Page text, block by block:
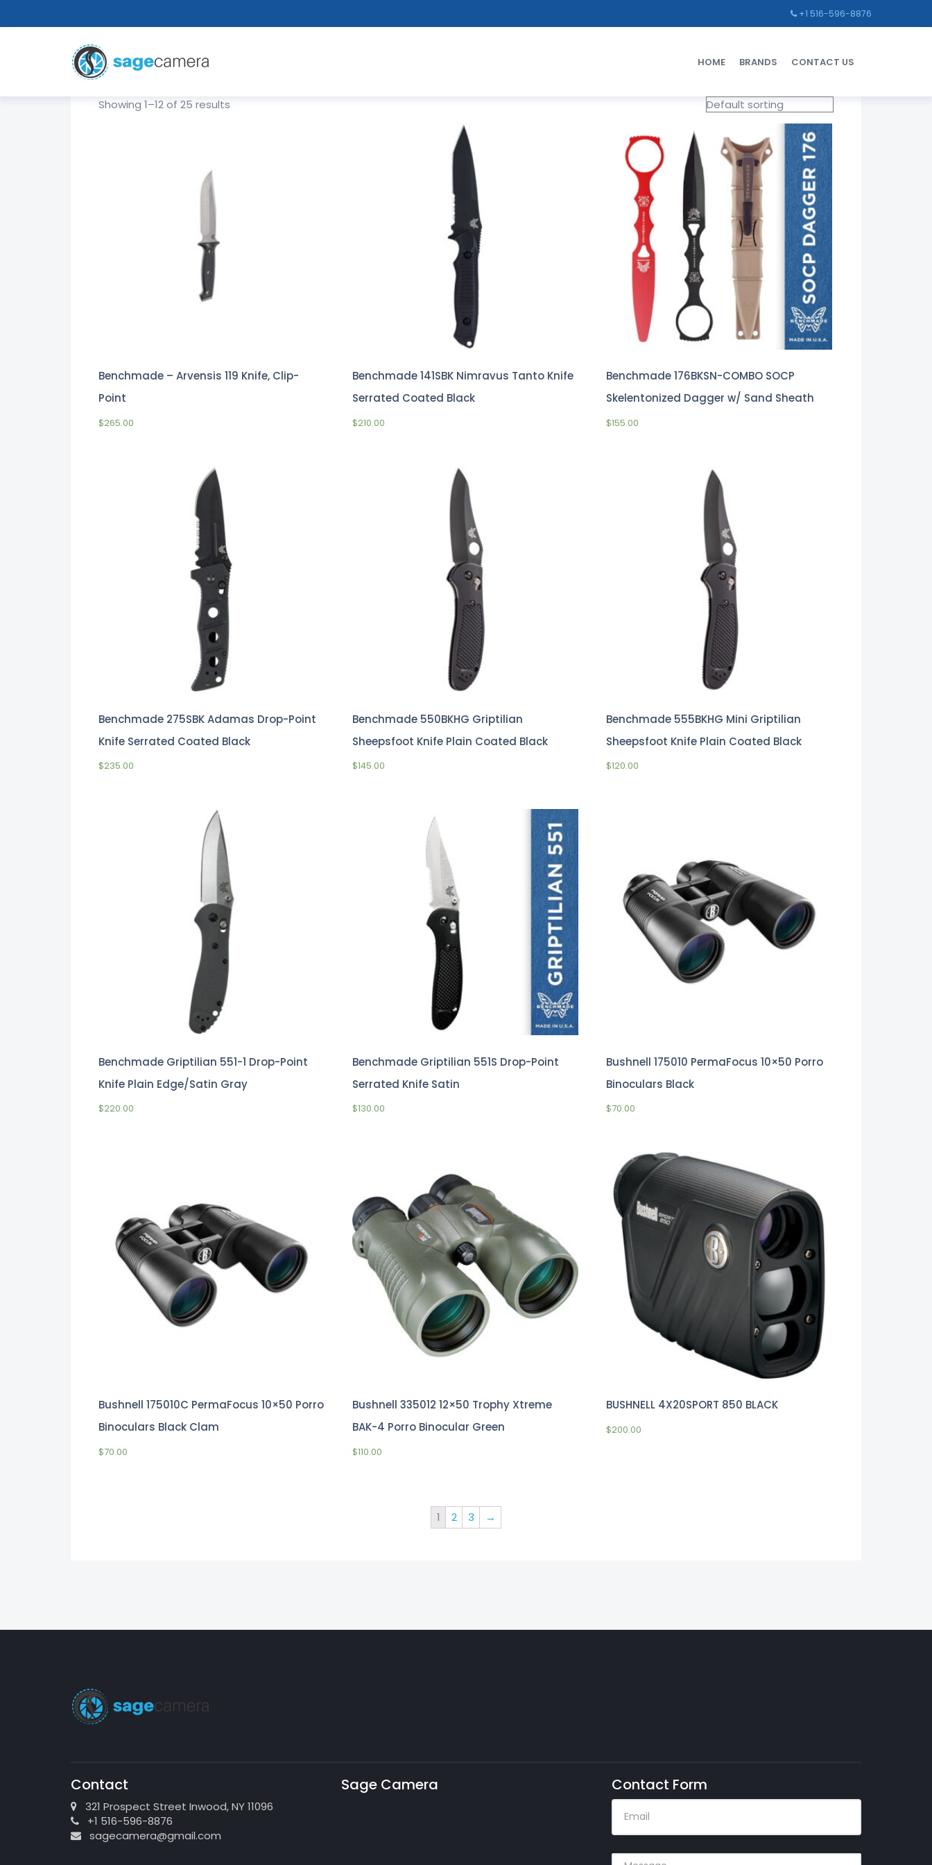
+1 516-596-8876
HOME BRANDS CONTACT US
Showing 1–12 of 25 results
Benchmade – Arvensis 119 Knife, Clip-
Point
$265.00
Benchmade 141SBK Nimravus Tanto Knife
Serrated Coated Black
$210.00
Benchmade 176BKSN-COMBO SOCP
Skelentonized Dagger w/ Sand Sheath
$155.00
Benchmade 275SBK Adamas Drop-Point
Knife Serrated Coated Black
$235.00
Benchmade 550BKHG Griptilian
Sheepsfoot Knife Plain Coated Black
$145.00
Benchmade 555BKHG Mini Griptilian
Sheepsfoot Knife Plain Coated Black
$120.00
Benchmade Griptilian 551-1 Drop-Point
Knife Plain Edge/Satin Gray
$220.00
Benchmade Griptilian 551S Drop-Point
Serrated Knife Satin
$130.00
Bushnell 175010 PermaFocus 10×50 Porro
Binoculars Black
$70.00
Bushnell 175010C PermaFocus 10×50 Porro
Binoculars Black Clam
$70.00
Bushnell 335012 12×50 Trophy Xtreme
BAK-4 Porro Binocular Green
$110.00
BUSHNELL 4X20SPORT 850 BLACK
$200.00
1 2 3 →
Contact
321 Prospect Street Inwood, NY 11096
+1 516-596-8876
sagecamera@gmail.com
Sage Camera Contact Form
EMAIL